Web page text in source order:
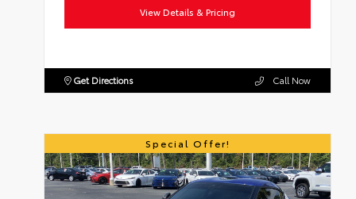
View Details & Pricing
Get Directions Call Now
Special Offer!